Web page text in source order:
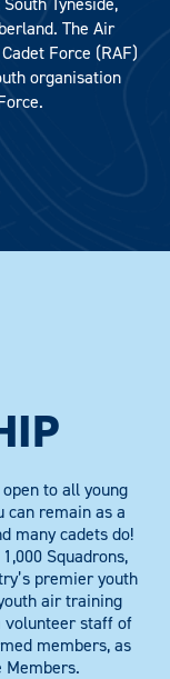
The Air
Force (RAF)
organisation
to all young
can remain as a
many cadets do!
Squadrons,
premier youth
air training
volunteer staff of
members, as
Members.